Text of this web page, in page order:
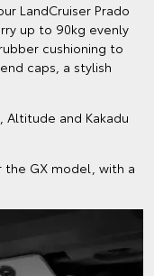
LandCruiser Prado
up to 90kg evenly
cushioning to
caps, a stylish
Altitude and Kakadu
the GX model, with a